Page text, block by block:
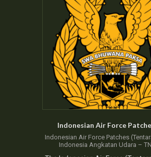
Indonesian Air Force
Indonesian Air ForcePatches
Indonesia Angkatan Udara –